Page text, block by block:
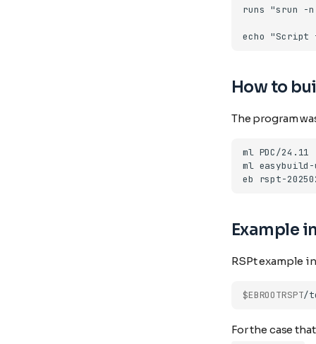
How to
The program
ml
ml
eb
rspt-
Example
RSPt example
$EBROOTRSPT
For the case